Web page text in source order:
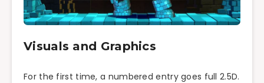
Visuals and Graphics
For the first time, a numbered entry goes full 2.5D.